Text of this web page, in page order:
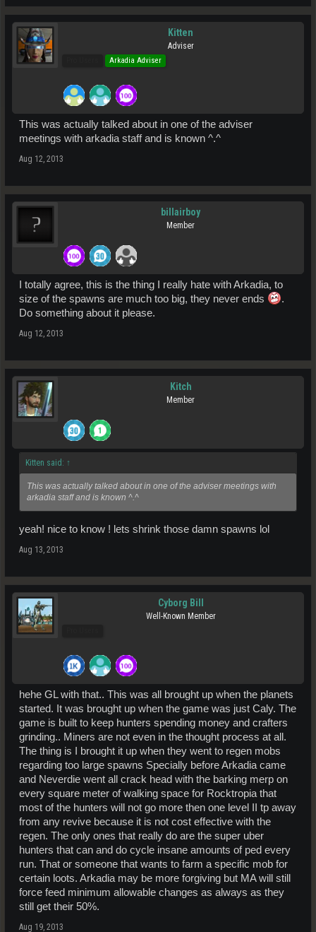
Kitten
Adviser
Arkadia Adviser
This was actually talked about in one of the adviser
meetings with arkadia staff and is known ^.^
Aug 12, 2013
billairboy
Member
I totally agree, this is the thing I really hate with Arkadia, to
size of the spawns are much too big, they never ends
.
Do something about it please.
Aug 12, 2013
Kitch
Member
Kitten said: ↑
This was actually talked about in one of the adviser meetings with
arkadia staff and is known ^.^
yeah! nice to know ! lets shrink those damn spawns lol
Aug 13, 2013
Cyborg Bill
Well-Known Member
hehe GL with that.. This was all brought up when the planets
started. It was brought up when the game was just Caly. The
game is built to keep hunters spending money and crafters
grinding.. Miners are not even in the thought process at all.
The thing is I brought it up when they went to regen mobs
regarding too large spawns Specially before Arkadia came
and Neverdie went all crack head with the barking merp on
every square meter of walking space for Rocktropia that
most of the hunters will not go more then one level II tp away
from any revive because it is not cost effective with the
regen. The only ones that really do are the super uber
hunters that can and do cycle insane amounts of ped every
run. That or someone that wants to farm a specific mob for
certain loots. Arkadia may be more forgiving but MA will still
force feed minimum allowable changes as always as they
still get their 50%.
Aug 19, 2013